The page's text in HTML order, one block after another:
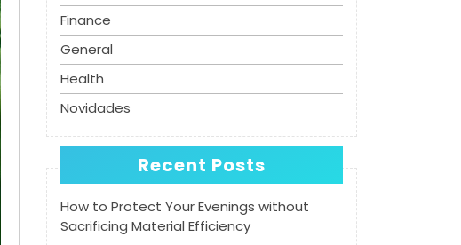
Finance
General
Health
Novidades
Recent Posts
How to Protect Your Evenings without
Sacrificing Material Efficiency